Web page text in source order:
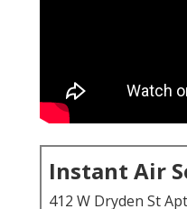
Instant Air
412 W Dryden St